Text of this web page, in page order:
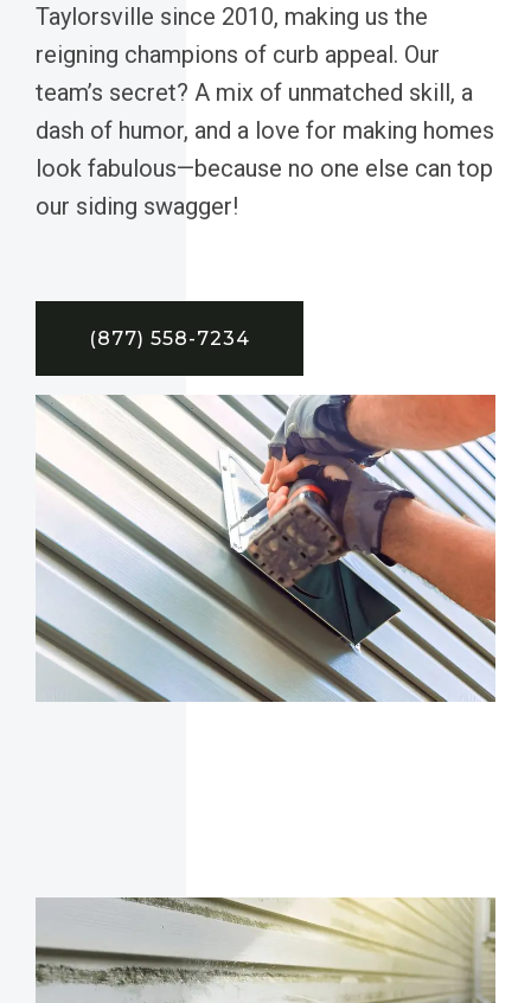
Taylorsville since 2010, making us the
reigning champions of curb appeal. Our
team’s secret? A mix of unmatched skill, a
dash of humor, and a love for making homes
look fabulous—because no one else can top
our siding swagger!
(877) 558-7234